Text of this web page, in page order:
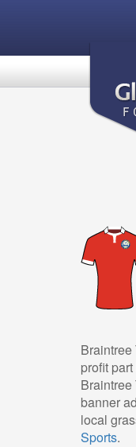
profit
banner
local
Sports.